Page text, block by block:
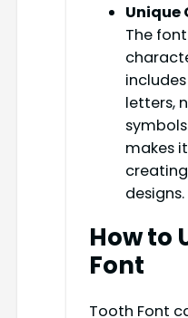
Unique
The
letters,
makes
designs.
How to
Font
Tooth Font